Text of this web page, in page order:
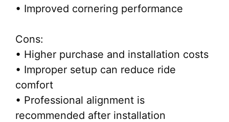
• Improved cornering performance
Cons:
• Higher purchase and installation costs
• Improper setup can reduce ride
comfort
• Professional alignment is
recommended after installation